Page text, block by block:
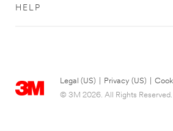
HELP
Legal (US) Privacy (US)
© 3M 2026. All Rights Reserved.